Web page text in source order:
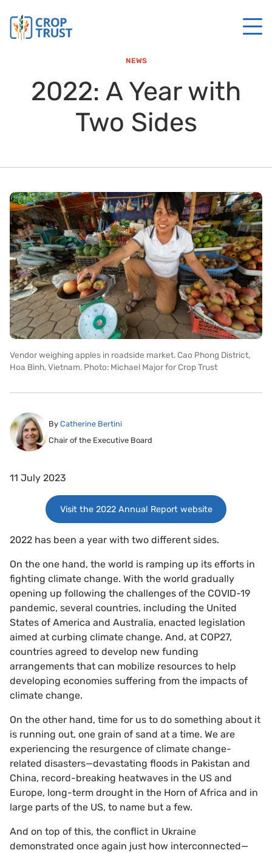
NEWS
2022: A Year with
Two Sides
Vendor weighing apples in roadside market. Cao Phong District,
Hoa Binh, Vietnam. Photo: Michael Major for Crop Trust
By Catherine Bertini
Chair of the Executive Board
11 July 2023
Visit the 2022 Annual Report website
2022 has been a year with two different sides.
On the one hand, the world is ramping up its efforts in
fighting climate change. With the world gradually
opening up following the challenges of the COVID-19
pandemic, several countries, including the United
States of America and Australia, enacted legislation
aimed at curbing climate change. And, at COP27,
countries agreed to develop new funding
arrangements that can mobilize resources to help
developing economies suffering from the impacts of
climate change.
On the other hand, time for us to do something about it
is running out, one grain of sand at a time. We are
experiencing the resurgence of climate change-
related disasters—devastating floods in Pakistan and
China, record-breaking heatwaves in the US and
Europe, long-term drought in the Horn of Africa and in
large parts of the US, to name but a few.
And on top of this, the conflict in Ukraine
demonstrated once again just how interconnected—